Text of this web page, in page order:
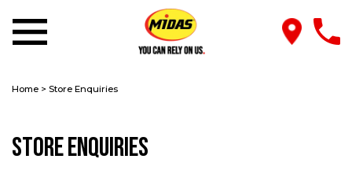
Home > Store Enquiries
Store Enquiries